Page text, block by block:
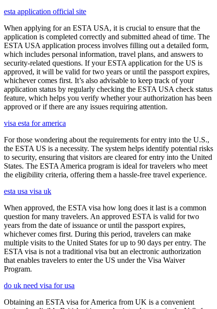
esta application official site
When applying for an ESTA USA, it is crucial to ensure that the
application is completed correctly and submitted ahead of time. The
ESTA USA application process involves filling out a detailed form,
which includes personal information, travel plans, and answers to
security-related questions. If your ESTA application for the US is
approved, it will be valid for two years or until the passport expires,
whichever comes first. It’s also advisable to keep track of your
application status by regularly checking the ESTA USA check status
feature, which helps you verify whether your authorization has been
approved or if there are any issues requiring attention.
visa esta for america
For those wondering about the requirements for entry into the U.S.,
the ESTA US is a necessity. The system helps identify potential risks
to security, ensuring that visitors are cleared for entry into the United
States. The ESTA America program is ideal for travelers who meet
the eligibility criteria, offering them a hassle-free travel experience.
esta usa visa uk
When approved, the ESTA visa how long does it last is a common
question for many travelers. An approved ESTA is valid for two
years from the date of issuance or until the passport expires,
whichever comes first. During this period, travelers can make
multiple visits to the United States for up to 90 days per entry. The
ESTA visa is not a traditional visa but an electronic authorization
that enables travelers to enter the US under the Visa Waiver
Program.
do uk need visa for usa
Obtaining an ESTA visa for America from UK is a convenient